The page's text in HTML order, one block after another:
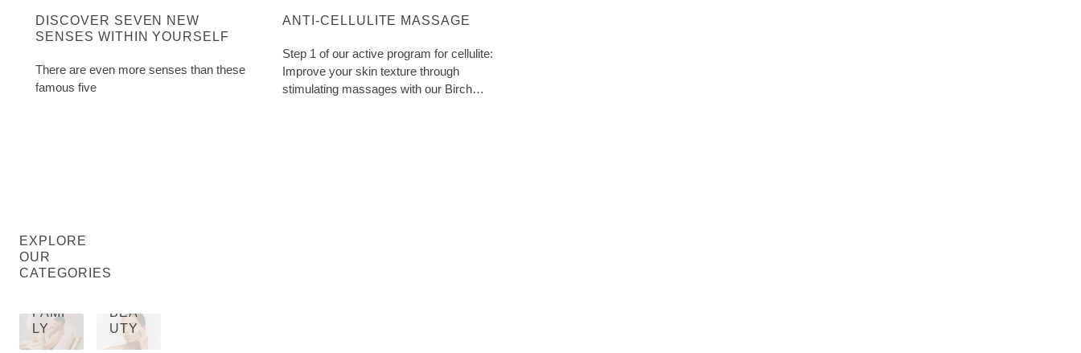
DISCOVER SEVEN NEW
SENSES WITHIN YOURSELF
There are even more senses than these
famous five
ANTI-CELLULITE MASSAGE
Step 1 of our active program for cellulite:
Improve your skin texture through
stimulating massages with our Birch
EXPLORE
OUR
CATEGORIES
FAMI
LY
BEA
UTY